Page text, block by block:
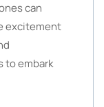
can
excitement
to embark